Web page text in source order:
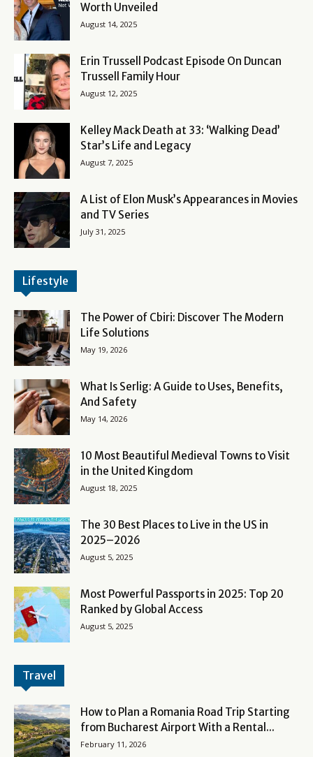
Worth Unveiled
August 14, 2025
Erin Trussell Podcast Episode On Duncan
Trussell Family Hour
August 12, 2025
Kelley Mack Death at 33: ‘Walking Dead’
Star’s Life and Legacy
August 7, 2025
A List of Elon Musk’s Appearances in Movies
and TV Series
July 31, 2025
Lifestyle
The Power of Cbiri: Discover The Modern
Life Solutions
May 19, 2026
What Is Serlig: A Guide to Uses, Benefits,
And Safety
May 14, 2026
10 Most Beautiful Medieval Towns to Visit
in the United Kingdom
August 18, 2025
The 30 Best Places to Live in the US in
2025–2026
August 5, 2025
Most Powerful Passports in 2025: Top 20
Ranked by Global Access
August 5, 2025
Travel
How to Plan a Romania Road Trip Starting
from Bucharest Airport With a Rental...
February 11, 2026